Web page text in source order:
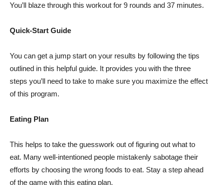
You’ll blaze through this workout for 9 rounds and 37 minutes.
Quick-Start Guide
You can get a jump start on your results by following the tips
outlined in this helpful guide. It provides you with the three
steps you’ll need to take to make sure you maximize the effect
of this program.
Eating Plan
This helps to take the guesswork out of figuring out what to
eat. Many well-intentioned people mistakenly sabotage their
efforts by choosing the wrong foods to eat. Stay a step ahead
of the game with this eating plan.